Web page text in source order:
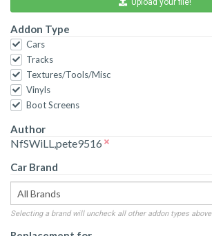
Upload your file!
Addon Type
Cars
Tracks
Textures/Tools/Misc
Vinyls
Boot Screens
Author
NfSWiLL,pete9516
Car Brand
Selecting a brand will uncheck all other addon types above